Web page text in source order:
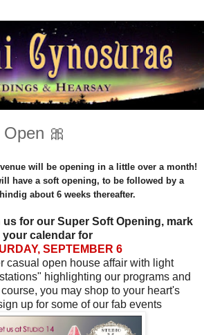
🎀
will be opening in a little over a month!
have a soft opening, to be followed by a
about 6 weeks thereafter.
us for our Super Soft Opening, mark
your calendar for
SEPTEMBER 6
casual open house affair with light
highlighting our programs and
you may shop to your heart's
up for some of our fab events